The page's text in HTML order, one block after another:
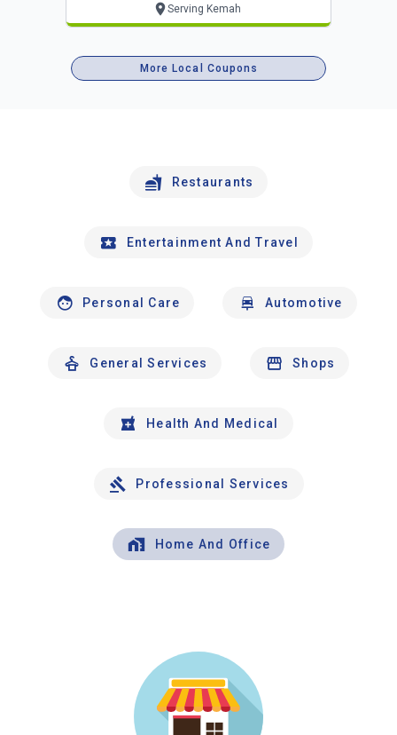
Serving Kemah
More Local Coupons
Restaurants
Entertainment And Travel
Personal Care Automotive
General Services Shops
Health And Medical
Professional Services
Home And Office